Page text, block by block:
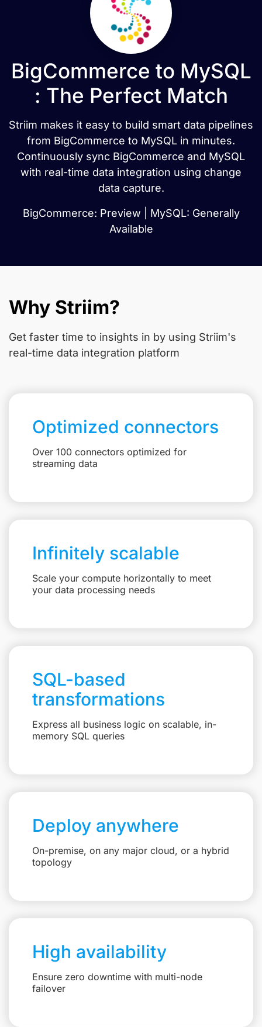
BigCommerce to MySQL
: The Perfect Match
Striim makes it easy to build smart data pipelines
from BigCommerce to MySQL in minutes.
Continuously sync BigCommerce and MySQL
with real-time data integration using change
data capture.
BigCommerce: Preview | MySQL: Generally
Available
Why Striim?
Get faster time to insights in by using Striim's
real-time data integration platform
Optimized connectors
Over 100 connectors optimized for
streaming data
Infinitely scalable
Scale your compute horizontally to meet
your data processing needs
SQL-based
transformations
Express all business logic on scalable, in-
memory SQL queries
Deploy anywhere
On-premise, on any major cloud, or a hybrid
topology
High availability
Ensure zero downtime with multi-node
failover